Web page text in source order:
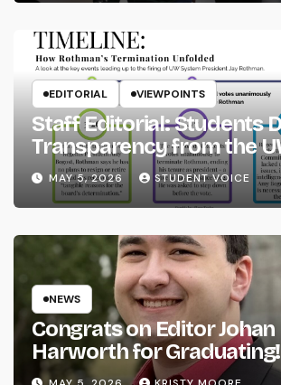
EDITORIAL VIEWPOINTS
Staff Editorial: Students
Transparency from the
System
MAY 5, 2026 STUDENT VOICE
NEWS
Congrats on Editor Johan
Harworth for Graduating!